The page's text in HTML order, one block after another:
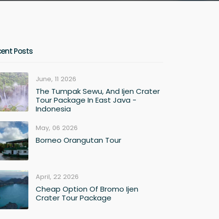
Posts
June, 11 2026
The Tumpak Sewu, And Ijen Crater
Tour Package In East Java -
Indonesia
May, 06 2026
Borneo Orangutan Tour
April, 22 2026
Cheap Option Of Bromo Ijen
Crater Tour Package